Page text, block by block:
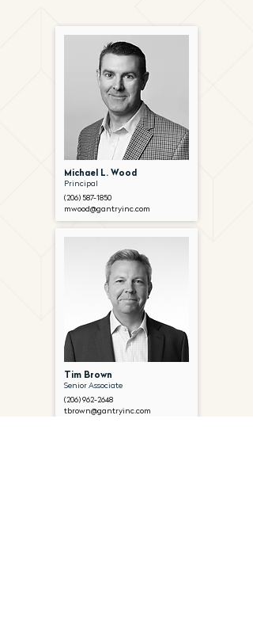
Michael L. Wood
Principal
(206) 587-1850
mwood@gantryinc.com
Tim Brown
Senior Associate
(206) 962-2648
tbrown@gantryinc.com